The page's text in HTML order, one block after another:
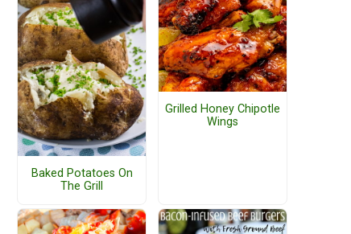
Baked Potatoes On
The Grill
Grilled Honey Chipotle
Wings